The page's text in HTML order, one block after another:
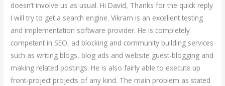
doesn’t involve us as usual. Hi David, Thanks for the quick reply
I will try to get a search engine. Vikram is an excellent testing
and implementation software provider. He is completely
competent in SEO, ad blocking and community building services
such as writing blogs, blog ads and website guest-blogging and
making related postings. He is also fairly able to execute up
front-project projects of any kind. The main problem as stated